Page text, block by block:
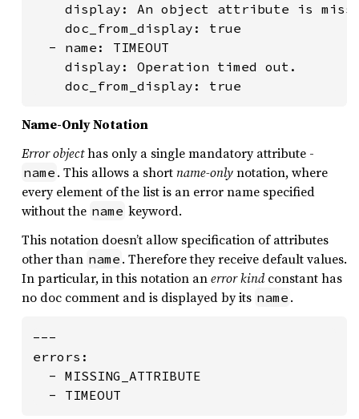
display: An object attribute is
    doc_from_display: true
  - name: TIMEOUT
    display: Operation timed out.
    doc_from_display: true
Name-Only Notation
Error objecthas only a single mandatory attribute -
name . This allows a shortname-onlynotation, where
every element of the list is an error name specified
without the name keyword.
This notation doesn’t allow specification of attributes
other than name . Therefore they receive default values.
In particular, in this notation anerror kindconstant has
no doc comment and is displayed by its name .
---
errors:
  - MISSING_ATTRIBUTE
  - TIMEOUT